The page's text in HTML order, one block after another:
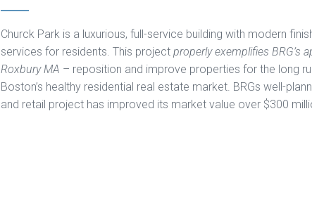
Churck Park is a luxurious, full-service building with modern
services for residents. This project properly exemplifies BRG’s
Roxbury MA – reposition and improve properties for the long
Boston’s healthy residential real estate market. BRGs well-
and retail project has improved its market value over $300